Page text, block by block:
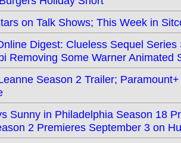
on Talk Shows; This Week in
Digest: Clueless Sequel
Removing Some Warner Animated
Season 2 Trailer;
Sunny in Philadelphia Season 18
2 Premieres September 3 on